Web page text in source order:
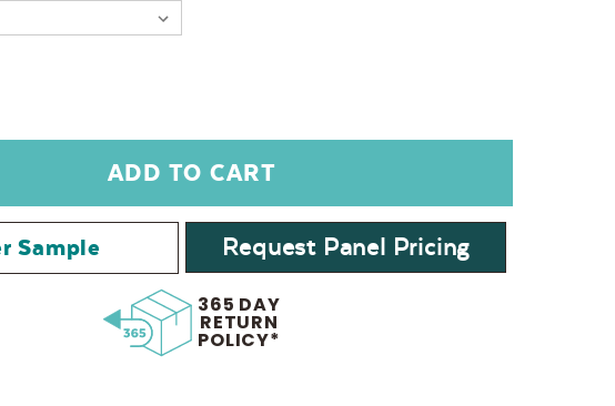
Sample Request Panel Pricing
365 DAY
RETURN
POLICY*